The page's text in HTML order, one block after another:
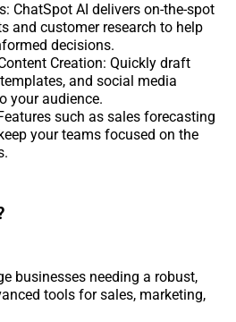
ChatSpot AI delivers on-the-spot
and customer research to help
decisions.
Creation: Quickly draft
and social media
your audience.
such as sales forecasting
your teams focused on the
businesses needing a robust,
tools for sales, marketing,